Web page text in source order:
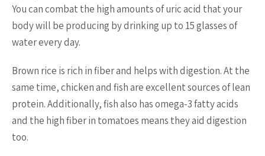
You can combat the high amounts of uric acid that your
body will be producing by drinking up to 15 glasses of
water every day.
Brown rice is rich in fiber and helps with digestion. At the
same time, chicken and fish are excellent sources of lean
protein. Additionally, fish also has omega-3 fatty acids
and the high fiber in tomatoes means they aid digestion
too.